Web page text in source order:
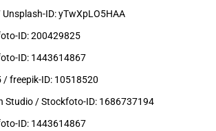
ID: yTwXpLO5HAA
ID: 200429825
ID: 1443614867
freepik-ID: 10518520
Studio / Stockfoto-ID: 1686737194
ID: 1443614867